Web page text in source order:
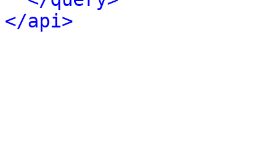
</api>